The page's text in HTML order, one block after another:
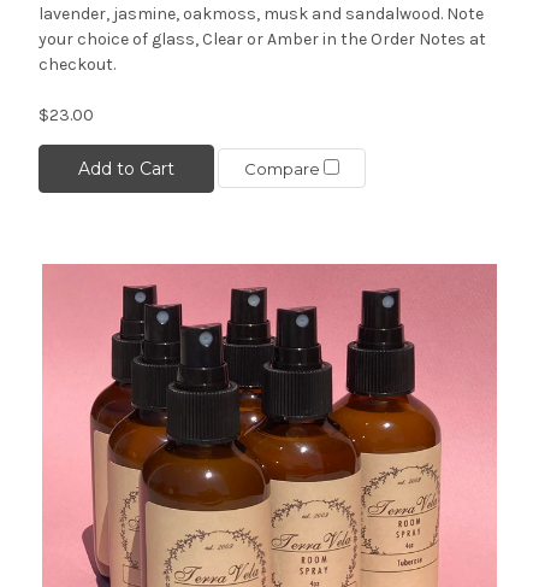
lavender, jasmine, oakmoss, musk and sandalwood. Note
your choice of glass, Clear or Amber in the Order Notes at
checkout.
$23.00
Add to Cart Compare